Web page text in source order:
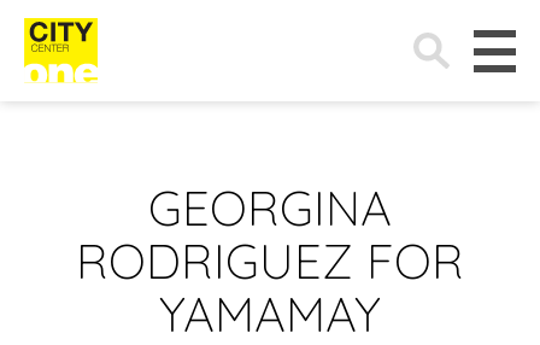
Search
for:
GEORGINA
RODRIGUEZ FOR
YAMAMAY